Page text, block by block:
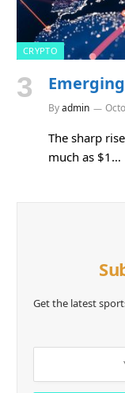
CRYPTO
Byadmin
The sharp
much as $1…
Get the latest